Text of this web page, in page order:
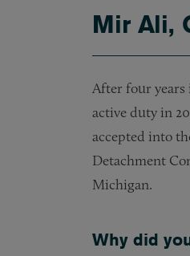
Mir Ali,
After four
active duty in
accepted into
Detachment
Michigan.
Why did